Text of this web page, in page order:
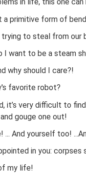
in life, this one
a primitive form of
trying to steal from our
I want to be a steam
why should I care?!
favorite robot?
it’s very difficult to
gouge one out!
... And yourself too!
in you: corpses
my life!